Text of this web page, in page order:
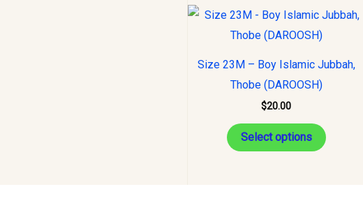
Size 23M – Boy Islamic Jubbah,
Thobe (DAROOSH)
$20.00
Select options
This
options